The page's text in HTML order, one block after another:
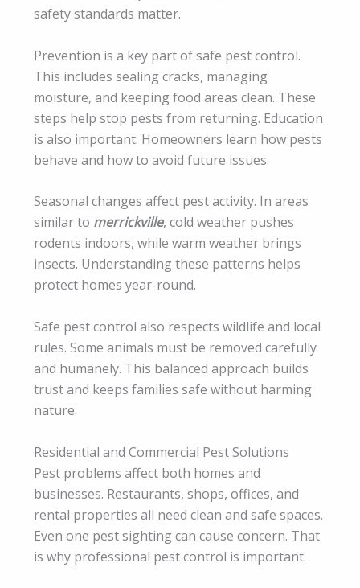
safety standards matter.
Prevention is a key part of safe pest control.
This includes sealing cracks, managing
moisture, and keeping food areas clean. These
steps help stop pests from returning. Education
is also important. Homeowners learn how pests
behave and how to avoid future issues.
Seasonal changes affect pest activity. In areas
similar to merrickville, cold weather pushes
rodents indoors, while warm weather brings
insects. Understanding these patterns helps
protect homes year-round.
Safe pest control also respects wildlife and local
rules. Some animals must be removed carefully
and humanely. This balanced approach builds
trust and keeps families safe without harming
nature.
Residential and Commercial Pest Solutions
Pest problems affect both homes and
businesses. Restaurants, shops, offices, and
rental properties all need clean and safe spaces.
Even one pest sighting can cause concern. That
is why professional pest control is important.